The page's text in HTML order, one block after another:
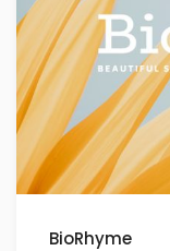
BioRhyme